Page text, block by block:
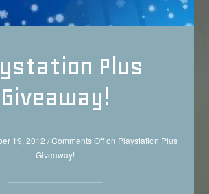
Plus
Giveaway!
19, 2012 /Comments Offon Playstation Plus
Giveaway!